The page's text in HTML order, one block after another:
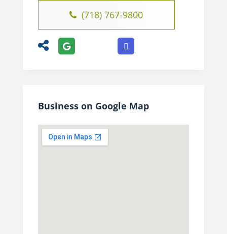
(718) 767-9800
Business on Google Map